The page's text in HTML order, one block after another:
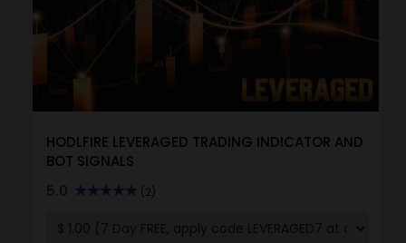
HODLFIRE LEVERAGED TRADING INDICATOR AND
BOT SIGNALS
5.0 (2)